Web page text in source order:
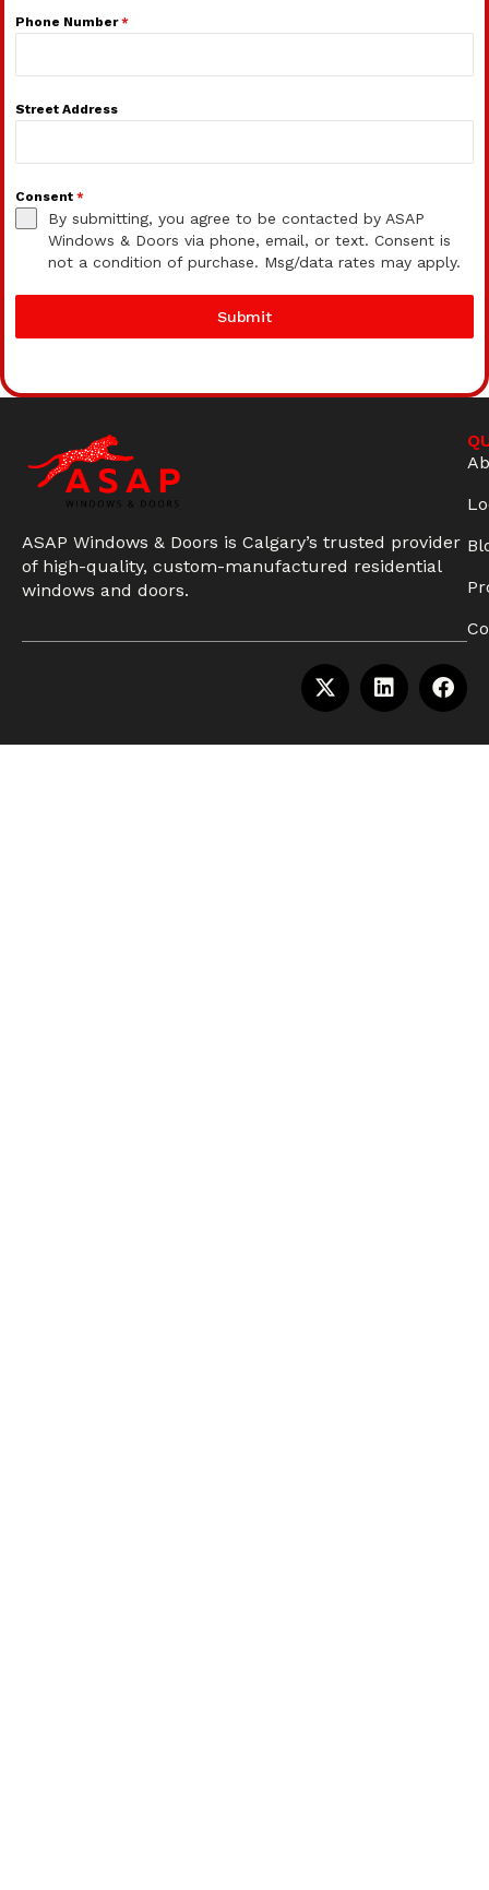
Phone Number*
Street Address
Consent *
By submitting, you agree to be contacted by ASAP
Windows & Doors via phone, email, or text. Consent is
not a condition of purchase. Msg/data rates may apply.
Submit
ASAP Windows & Doors is Calgary’s trusted provider
of high-quality, custom-manufactured residential
windows and doors.